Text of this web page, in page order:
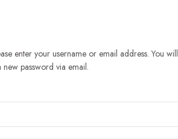
enter your username or email address. You will
password via email.